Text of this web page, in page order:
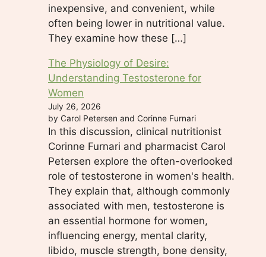
inexpensive, and convenient, while
often being lower in nutritional value.
They examine how these […]
The Physiology of Desire:
Understanding Testosterone for
Women
July 26, 2026
by Carol Petersen and Corinne Furnari
In this discussion, clinical nutritionist
Corinne Furnari and pharmacist Carol
Petersen explore the often-overlooked
role of testosterone in women's health.
They explain that, although commonly
associated with men, testosterone is
an essential hormone for women,
influencing energy, mental clarity,
libido, muscle strength, bone density,